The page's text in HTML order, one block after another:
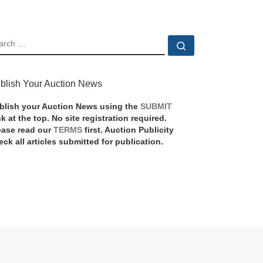
Your Auction News
your Auction News using the SUBMIT
at the top. No site registration required.
read ourTERMS first. Auction Publicity
all articles submitted for publication.